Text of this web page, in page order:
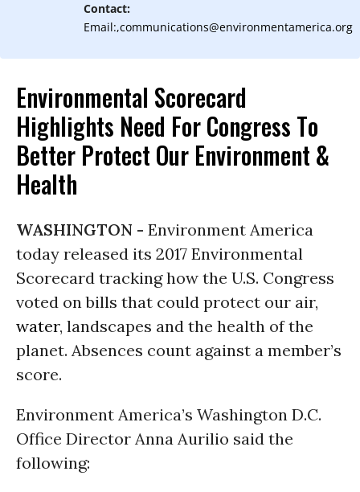
Contact:
Email:,communications@environmentamerica.org
Environmental Scorecard
Highlights Need For Congress To
Better Protect Our Environment &
Health
WASHINGTON - Environment America
today released its 2017 Environmental
Scorecard tracking how the U.S. Congress
voted on bills that could protect our air,
water, landscapes and the health of the
planet. Absences count against a member’s
score.
Environment America’s Washington D.C.
Office Director Anna Aurilio said the
following: